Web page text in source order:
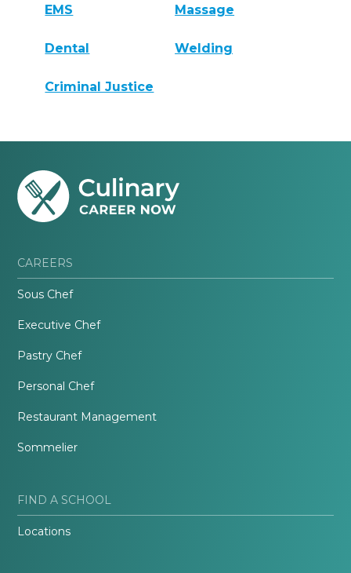
EMS Massage
Dental Welding
Criminal Justice
CAREERS
Sous Chef
Executive Chef
Pastry Chef
Personal Chef
Restaurant Management
Sommelier
FIND A SCHOOL
Locations